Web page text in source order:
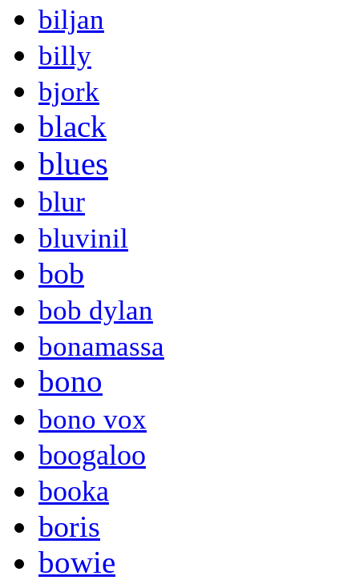
biljan
billy
bjork
black
blues
blur
bluvinil
bob
bob dylan
bonamassa
bono
bono vox
boogaloo
booka
boris
bowie